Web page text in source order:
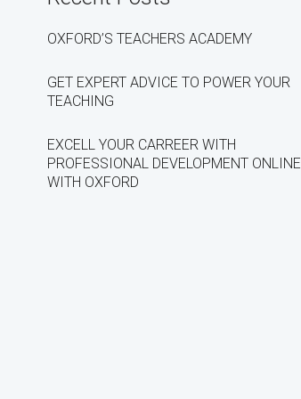
OXFORD’S TEACHERS ACADEMY
GET EXPERT ADVICE TO POWER YOUR
TEACHING
EXCELL YOUR CARREER WITH
PROFESSIONAL DEVELOPMENT ONLINE
WITH OXFORD